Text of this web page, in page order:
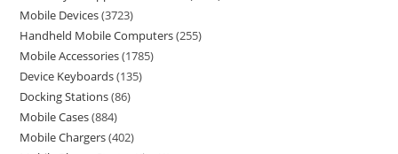
Mobile Devices 3723
Handheld Mobile Computers 255
Mobile Accessories 1785
Device Keyboards 135
Docking Stations 86
Mobile Cases 884
Mobile Chargers 402